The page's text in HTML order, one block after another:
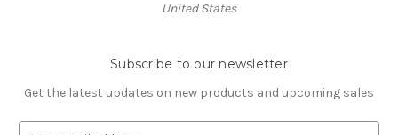
United States
Subscribe to our newsletter
Get the latest updates on new products and upcoming sales